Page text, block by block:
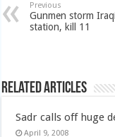
Previous
Gunmen storm
station, kill 11
Related Articles
Sadr calls off huge
April 9, 2008